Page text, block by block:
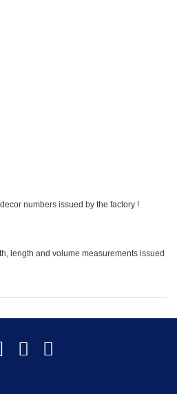
numbers issued by the factory !
length and volume measurements issued